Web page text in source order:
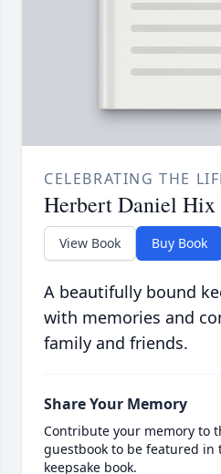
CELEBRATING THE
Herbert Daniel Hix
View Book Buy Book
A beautifully bound
with memories and
family and friends.
Share Your Memory
Contribute your memory to
guestbook to be featured in
keepsake book.